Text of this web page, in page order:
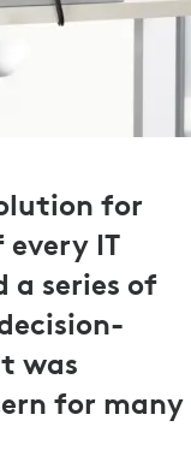
for
IT
a series of
was
for many